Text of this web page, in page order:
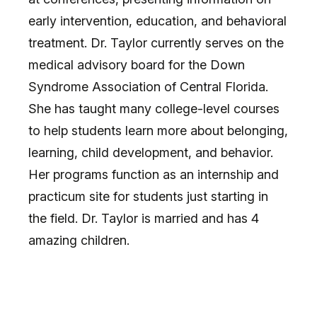
early intervention, education, and behavioral
treatment. Dr. Taylor currently serves on the
medical advisory board for the Down
Syndrome Association of Central Florida.
She has taught many college-level courses
to help students learn more about belonging,
learning, child development, and behavior.
Her programs function as an internship and
practicum site for students just starting in
the field. Dr. Taylor is married and has 4
amazing children.